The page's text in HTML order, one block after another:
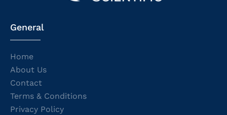
General
Home
About Us
Contact
Terms & Conditions
Privacy Policy